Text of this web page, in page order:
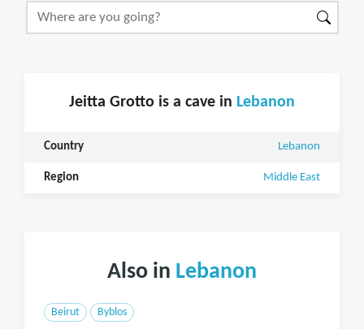
Jeitta Grotto is a cave in Lebanon
Country Lebanon
Region Middle East
Also in Lebanon
Beirut Byblos